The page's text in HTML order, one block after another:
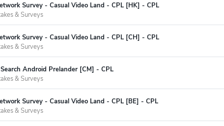
Survey - Casual Video Land - CPL [HK] - CPL
& Surveys
Survey - Casual Video Land - CPL [CH] - CPL
& Surveys
Search Android Prelander [CM] - CPL
& Surveys
Survey - Casual Video Land - CPL [BE] - CPL
& Surveys